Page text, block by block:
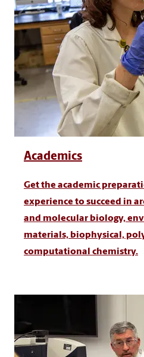
Academics
Get the academic
experience to succeed in
and molecular biology,
materials, biophysical,
computational chemistry.